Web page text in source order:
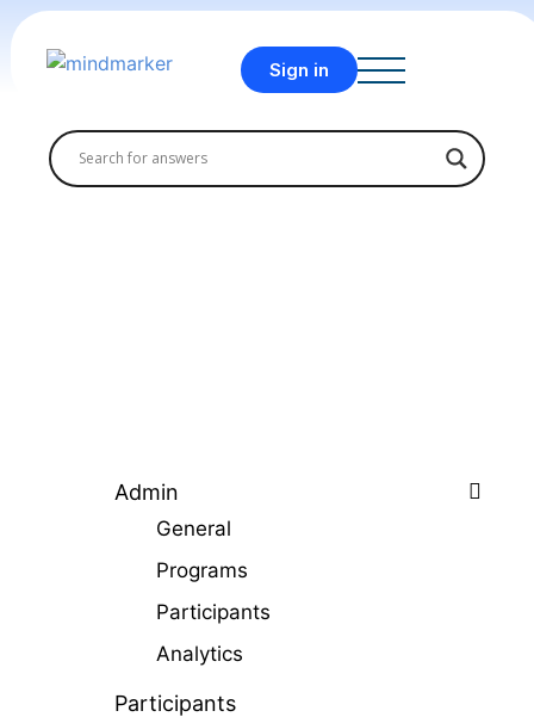
Sign in
Admin
General
Programs
Participants
Analytics
Participants